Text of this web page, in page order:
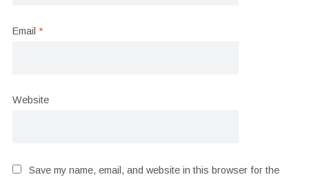
Email *
Website
Save my name, email, and website in this browser for the